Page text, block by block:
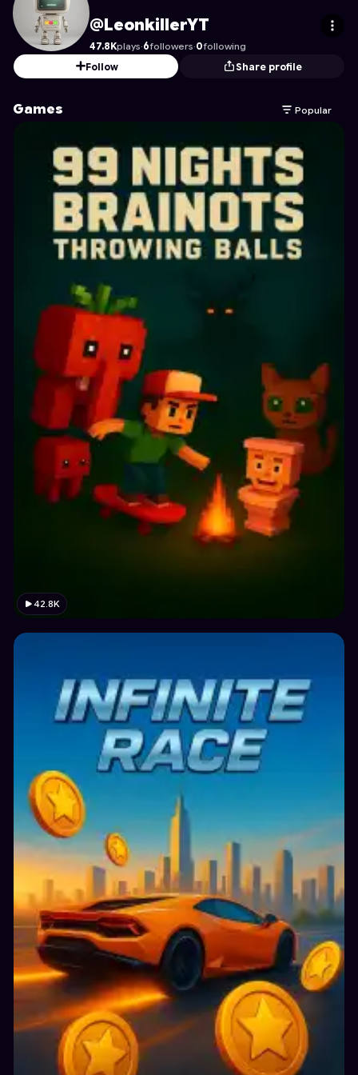
LeonkillerYT's Profile on Astrocade
@LeonkillerYT
47.8Kplays·6followers·0following
Follow
Share profile
Games Popular
42.8K